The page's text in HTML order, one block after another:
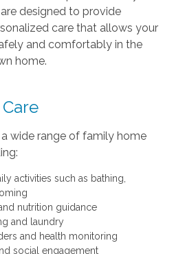
designed to provide
care that allows your
and comfortably in the
home.
wide range of family home
activities such as bathing,
nutrition guidance
and laundry
and health monitoring
social engagement